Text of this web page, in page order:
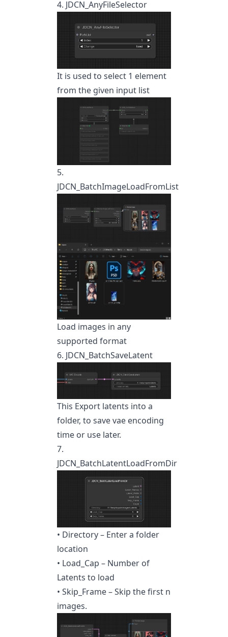
4. JDCN_AnyFileSelector
It is used to select 1 element
from the given input list
5.
JDCN_BatchImageLoadFromList
Load images in any
supported format
6. JDCN_BatchSaveLatent
This Export latents into a
folder, to save vae encoding
time or use later.
7.
JDCN_BatchLatentLoadFromDir
• Directory – Enter a folder
location
• Load_Cap – Number of
Latents to load
• Skip_Frame – Skip the first n
images.